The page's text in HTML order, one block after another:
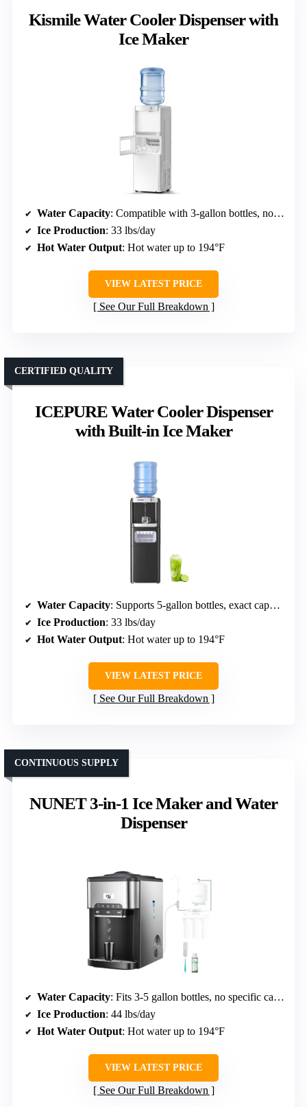
Kismile Water Cooler Dispenser with
Ice Maker
Water Capacity: Compatible with 3-gallon bottles, no explicit capacity
Ice Production: 33 lbs/day
Hot Water Output: Hot water up to 194°F
VIEW LATEST PRICE
See Our Full Breakdown
ICEPURE Water Cooler Dispenser
with Built-in Ice Maker
CERTIFIED QUALITY
Water Capacity: Supports 5-gallon bottles, exact capacity not specified
Ice Production: 33 lbs/day
Hot Water Output: Hot water up to 194°F
VIEW LATEST PRICE
See Our Full Breakdown
NUNET 3-in-1 Ice Maker and Water
Dispenser
CONTINUOUS SUPPLY
Water Capacity: Fits 3-5 gallon bottles, no specific capacity
Ice Production: 44 lbs/day
Hot Water Output: Hot water up to 194°F
VIEW LATEST PRICE
See Our Full Breakdown